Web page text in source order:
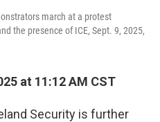
march at a protest
the presence of ICE, Sept. 9, 2025,
at 11:12 AM CST
Security is further